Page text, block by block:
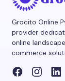
Grocito Online
provider
online
commerce